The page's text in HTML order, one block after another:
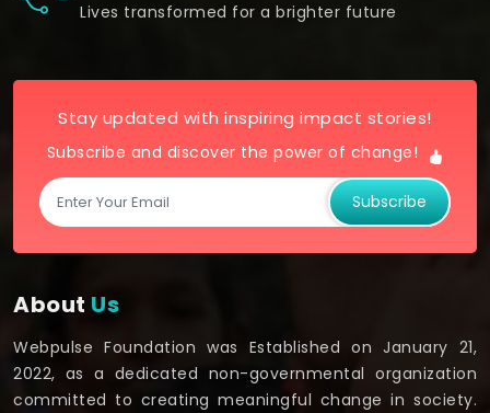
Lives transformed for a brighter future
Stay updated with inspiring impact stories!
Subscribe and discover the power of change!
Subscribe
About Us
Webpulse Foundation was Established on January 21,
2022, as a dedicated non-governmental organization
committed to creating meaningful change in society.